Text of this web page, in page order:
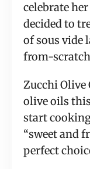
celebrate
decided to
of sous vide
from-
Zucchi
olive oils
start
“sweet and
perfect